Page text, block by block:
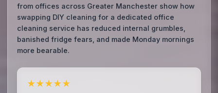
from offices across Greater Manchester show how
swapping DIY cleaning for a dedicated office
cleaning service has reduced internal grumbles,
banished fridge fears, and made Monday mornings
more bearable.
★★★★★